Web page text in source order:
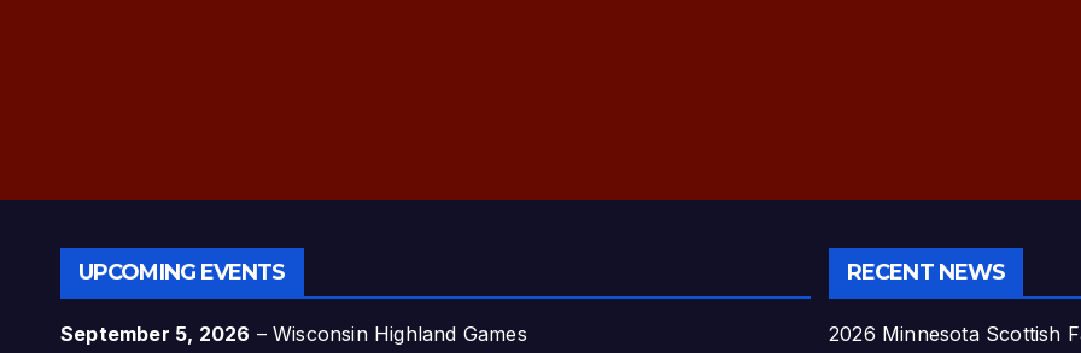
UPCOMING EVENTS
September 5, 2026 –Wisconsin Highland Games
RECENT NEWS
2026 Minnesota Scottish